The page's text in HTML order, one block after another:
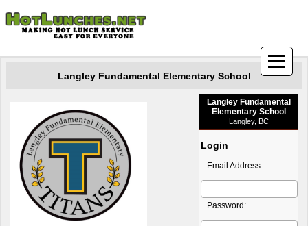
Langley Fundamental Elementary School
Langley Fundamental
Elementary School
Langley, BC
Login
Email Address:
Password: